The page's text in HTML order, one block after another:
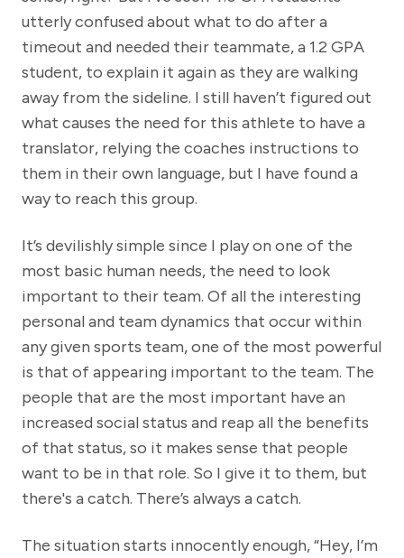
utterly confused about what to do after a
timeout and needed their teammate, a 1.2 GPA
student, to explain it again as they are walking
away from the sideline. I still haven’t figured out
what causes the need for this athlete to have a
translator, relying the coaches instructions to
them in their own language, but I have found a
way to reach this group.
It’s devilishly simple since I play on one of the
most basic human needs, the need to look
important to their team. Of all the interesting
personal and team dynamics that occur within
any given sports team, one of the most powerful
is that of appearing important to the team. The
people that are the most important have an
increased social status and reap all the benefits
of that status, so it makes sense that people
want to be in that role. So I give it to them, but
there's a catch. There’s always a catch.
The situation starts innocently enough, “Hey, I’m